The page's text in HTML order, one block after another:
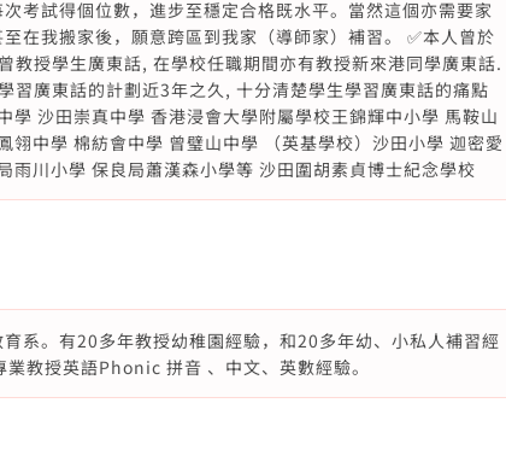
考試得個位數，進步至穩定合格既水平。當然這個亦需要家
在我搬家後，願意跨區到我家（導師家）補習。 ✅本人曾於
教授學生廣東話, 在學校任職期間亦有教授新來港同學廣東話.
習廣東話的計劃近3年之久, 十分清楚學生學習廣東話的痛點
學 沙田崇真中學 香港浸會大學附屬學校王錦輝中小學 馬鞍山
翎中學 棉紡會中學 曾璧山中學 （英基學校）沙田小學 迦密愛
雨川小學 保良局蕭漢森小學等 沙田圍胡素貞博士紀念學校
系。有20多年教授幼稚園經驗，和20多年幼、小私人補習經
教授英語Phonic 拼音 、中文、英數經驗。